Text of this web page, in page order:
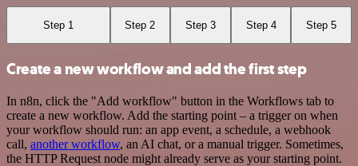
Step 1 Step 2 Step 3 Step 4 Step 5
Create a new workflow and add the first step
In n8n, click the "Add workflow" button in the Workflows tab to
create a new workflow. Add the starting point – a trigger on when
your workflow should run: an app event, a schedule, a webhook
call, another workflow, an AI chat, or a manual trigger. Sometimes,
the HTTP Request node might already serve as your starting point.